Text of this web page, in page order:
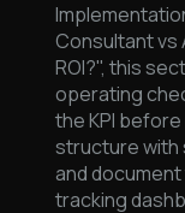
Consultant vs
ROI?", this
operating
the KPI
structure with
and
tracking